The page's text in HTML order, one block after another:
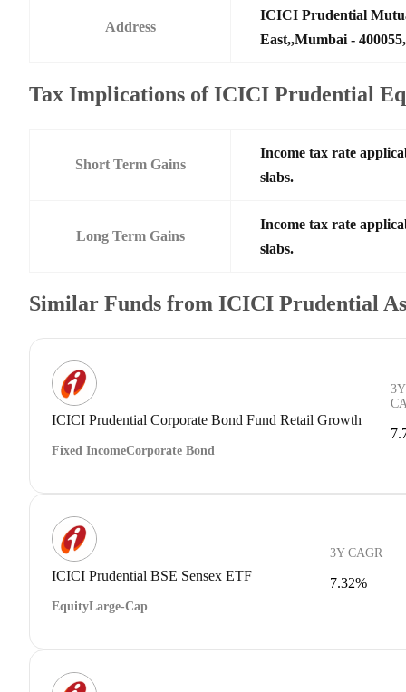
Address
ICICI Prudential
East,,Mumbai -
Tax Implications of ICICI Prudential
Short Term Gains
Income tax rate
slabs.
Long Term Gains
Income tax rate
slabs.
Similar Funds from ICICI Prudential
ICICI Prudential Corporate Bond Fund Retail Growth
Fixed IncomeCorporate Bond
3Y
ICICI Prudential BSE Sensex ETF
EquityLarge-Cap
3Y CAGR
7.32%